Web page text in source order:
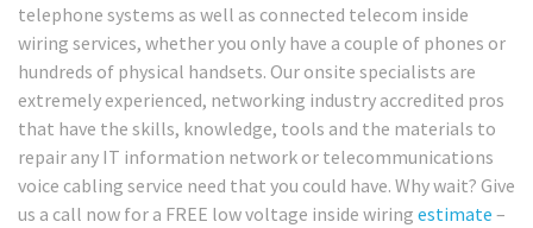
telephone systems as well as connected telecom inside
wiring services, whether you only have a couple of phones or
hundreds of physical handsets. Our onsite specialists are
extremely experienced, networking industry accredited pros
that have the skills, knowledge, tools and the materials to
repair any IT information network or telecommunications
voice cabling service need that you could have. Why wait? Give
us a call now for a FREE low voltage inside wiring estimate –